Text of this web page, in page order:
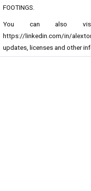
FOOTINGS.
You can also visit
https://linkedin.com/in/
updates, licenses and other